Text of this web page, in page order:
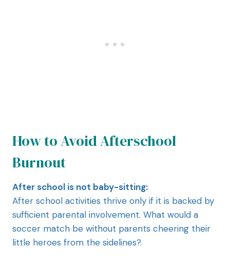
How to Avoid Afterschool
Burnout
After school is not baby-sitting:
After school activities thrive only if it is backed by
sufficient parental involvement. What would a
soccer match be without parents cheering their
little heroes from the sidelines?.